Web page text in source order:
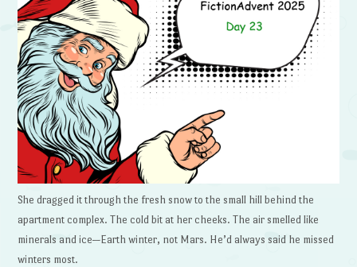
She dragged it through the fresh snow to the small hill behind the
apartment complex. The cold bit at her cheeks. The air smelled like
minerals and ice—Earth winter, not Mars. He’d always said he missed
winters most.